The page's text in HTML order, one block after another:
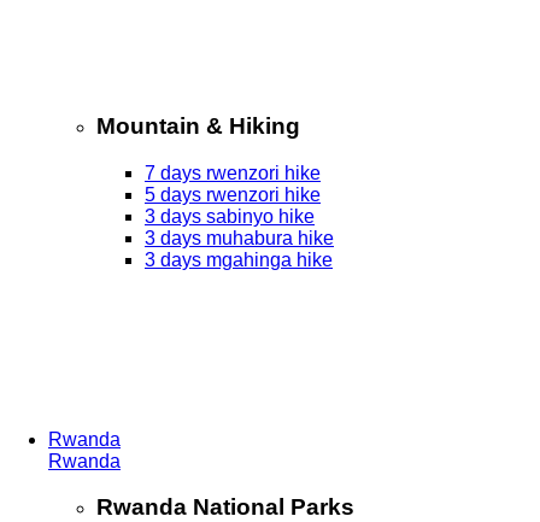
Mountain & Hiking
7 days rwenzori hike
5 days rwenzori hike
3 days sabinyo hike
3 days muhabura hike
3 days mgahinga hike
Rwanda
Rwanda
Rwanda National Parks